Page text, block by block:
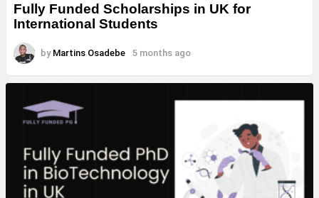
Fully Funded Scholarships in UK for
International Students
by Martins Osadebe 5 months ago